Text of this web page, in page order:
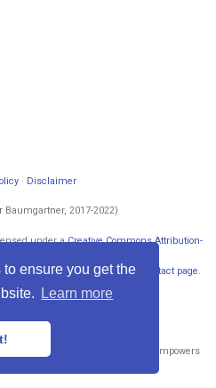
ensure you get the
Learn more
· Disclaimer
Baumgartner, 2017-2022)
under aCreative Commons Attribution-
may be available at my
contact page
blogdown and
open source
website builder that empowers